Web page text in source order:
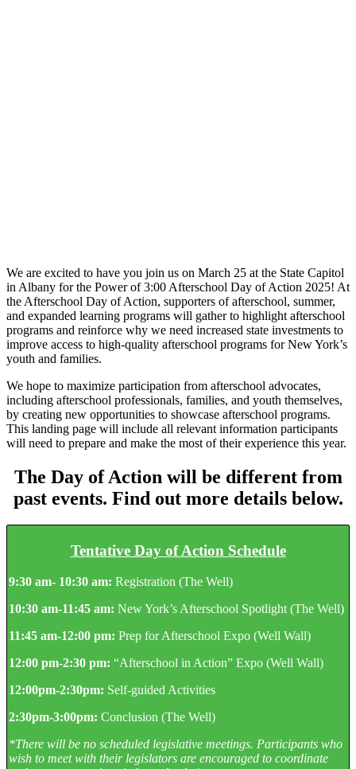
We are excited to have you join us on March 25 at the State Capitol
in Albany for the Power of 3:00 Afterschool Day of Action 2025! At
the Afterschool Day of Action, supporters of afterschool, summer,
and expanded learning programs will gather to highlight afterschool
programs and reinforce why we need increased state investments to
improve access to high-quality afterschool programs for New York’s
youth and families.
We hope to maximize participation from afterschool advocates,
including afterschool professionals, families, and youth themselves,
by creating new opportunities to showcase afterschool programs.
This landing page will include all relevant information participants
will need to prepare and make the most of their experience this year.
The Day of Action will be different from
past events. Find out more details below.
Tentative Day of Action Schedule
9:30 am- 10:30 am: Registration (The Well)
10:30 am-11:45 am: New York’s Afterschool Spotlight (The Well)
11:45 am-12:00 pm: Prep for Afterschool Expo (Well Wall)
12:00 pm-2:30 pm: “Afterschool in Action” Expo (Well Wall)
12:00pm-2:30pm: Self-guided Activities
2:30pm-3:00pm: Conclusion (The Well)
*There will be no scheduled legislative meetings. Participants who
wish to meet with their legislators are encouraged to coordinate